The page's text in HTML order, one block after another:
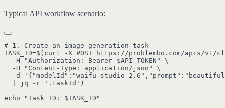
Typical API workflow scenario:
# 1. Create an image generation task
TASK_ID=$(curl -X POST https://problembo.com/apis/
  -H "Authorization: Bearer $API_TOKEN" \
  -H "Content-Type: application/json" \
-d '{"modelId":"waifu-studio-
  | jq -r '.taskId')
echo "Task ID: $TASK_ID"